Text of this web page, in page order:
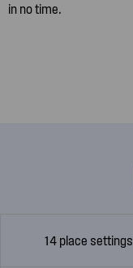
in no time.
14 place settings